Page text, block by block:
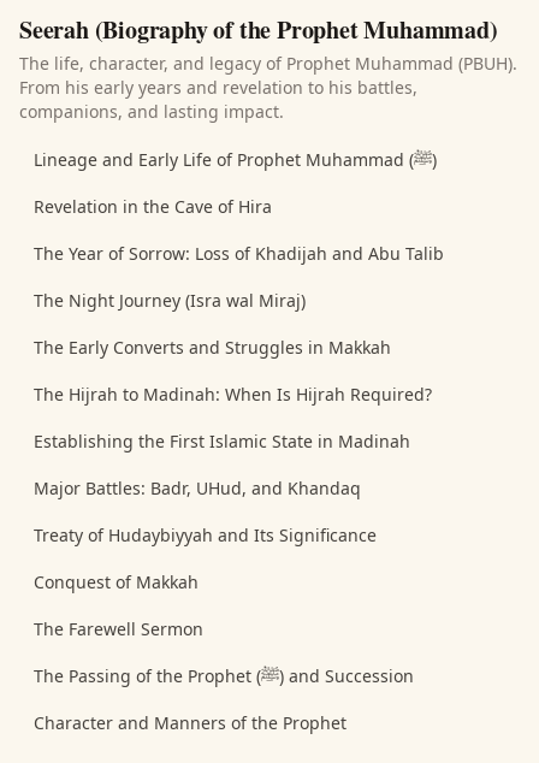
Seerah (Biography of the Prophet Muhammad)
The life, character, and legacy of Prophet Muhammad (PBUH).
From his early years and revelation to his battles,
companions, and lasting impact.
Lineage and Early Life of Prophet Muhammad (ﷺ)
Revelation in the Cave of Hira
The Year of Sorrow: Loss of Khadijah and Abu Talib
The Night Journey (Isra wal Miraj)
The Early Converts and Struggles in Makkah
The Hijrah to Madinah: When Is Hijrah Required?
Establishing the First Islamic State in Madinah
Major Battles: Badr, UHud, and Khandaq
Treaty of Hudaybiyyah and Its Significance
Conquest of Makkah
The Farewell Sermon
The Passing of the Prophet (ﷺ) and Succession
Character and Manners of the Prophet